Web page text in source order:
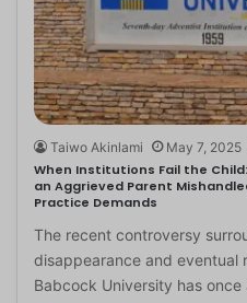
Taiwo Akinlami May 7, 2025
When Institutions Fail the
an Aggrieved Parent
Practice Demands
The recent controversy
disappearance and eventual
Babcock University has